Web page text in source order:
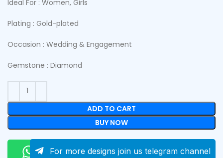
Ideal For : Women, Girls
Plating : Gold-plated
Occasion : Wedding & Engagement
Gemstone : Diamond
ADD TO CART
BUY NOW
Order On Whatsapp
For more designs join us telegram channel